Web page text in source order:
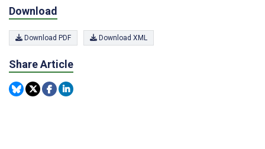
Download
Download PDF Download XML
Share Article